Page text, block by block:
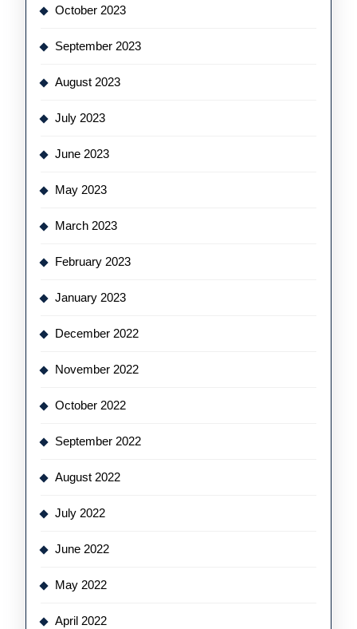
October 2023
September 2023
August 2023
July 2023
June 2023
May 2023
March 2023
February 2023
January 2023
December 2022
November 2022
October 2022
September 2022
August 2022
July 2022
June 2022
May 2022
April 2022